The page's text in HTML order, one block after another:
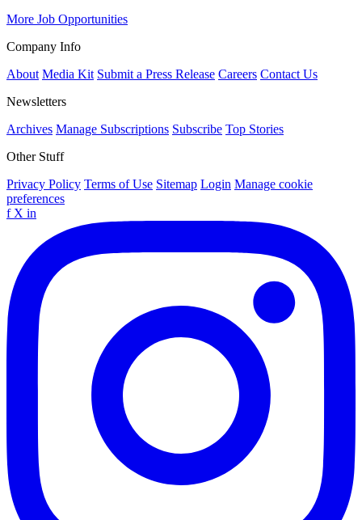
More Job Opportunities
Company Info
About Media Kit Submit a Press Release Careers Contact Us
Newsletters
Archives Manage Subscriptions Subscribe Top Stories
Other Stuff
Privacy Policy Terms of Use Sitemap Login Manage cookie
preferences
f X in